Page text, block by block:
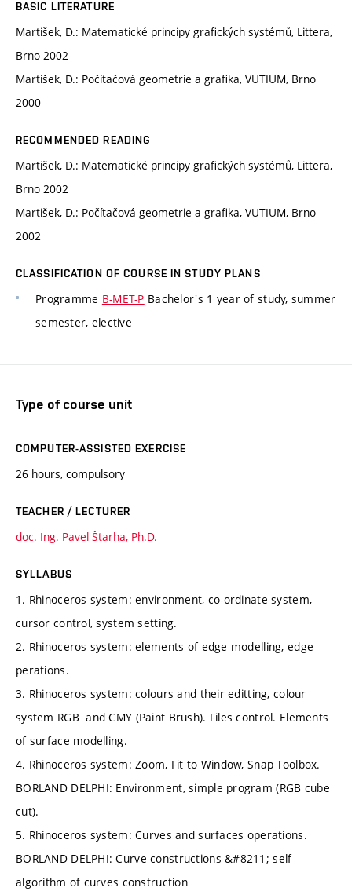
BASIC LITERATURE
Martišek, D.: Matematické principy grafických systémů, Littera,
Brno 2002
Martišek, D.: Počítačová geometrie a grafika, VUTIUM, Brno
2000
RECOMMENDED READING
Martišek, D.: Matematické principy grafických systémů, Littera,
Brno 2002
Martišek, D.: Počítačová geometrie a grafika, VUTIUM, Brno
2002
CLASSIFICATION OF COURSE IN STUDY PLANS
Programme B-MET-P Bachelor's 1 year of study, summer
semester, elective
Type of course unit
COMPUTER-ASSISTED EXERCISE
26 hours, compulsory
TEACHER / LECTURER
doc. Ing. Pavel Štarha, Ph.D.
SYLLABUS
1. Rhinoceros system: environment, co-ordinate system,
cursor control, system setting.
2. Rhinoceros system: elements of edge modelling, edge
perations.
3. Rhinoceros system: colours and their editting, colour
system RGB and CMY (Paint Brush). Files control. Elements
of surface modelling.
4. Rhinoceros system: Zoom, Fit to Window, Snap Toolbox.
BORLAND DELPHI: Environment, simple program (RGB cube
cut).
5. Rhinoceros system: Curves and surfaces operations.
BORLAND DELPHI: Curve constructions &#8211; self
algorithm of curves construction